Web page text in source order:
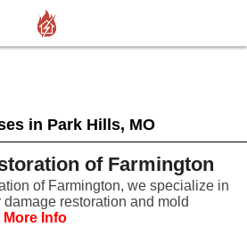
in Park Hills, MO
of Farmington
of Farmington, we specialize in
restoration and mold
More Info